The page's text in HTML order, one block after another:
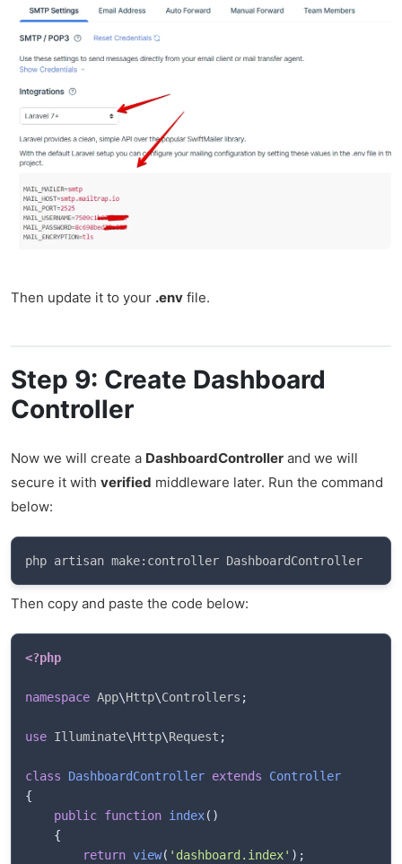
Then update it to your .env file.
Step 9: Create Dashboard
Controller
Now we will create a DashboardController and we will
secure it with verified middleware later. Run the command
below:
php artisan make:controller DashboardController
Then copy and paste the code below:
<?php
namespace App\Http\Controllers ;
use Illuminate\Http\Request ;
class DashboardController extends
Controller
{
public function index( )
{
return view( 'dashboard.index' ) ;